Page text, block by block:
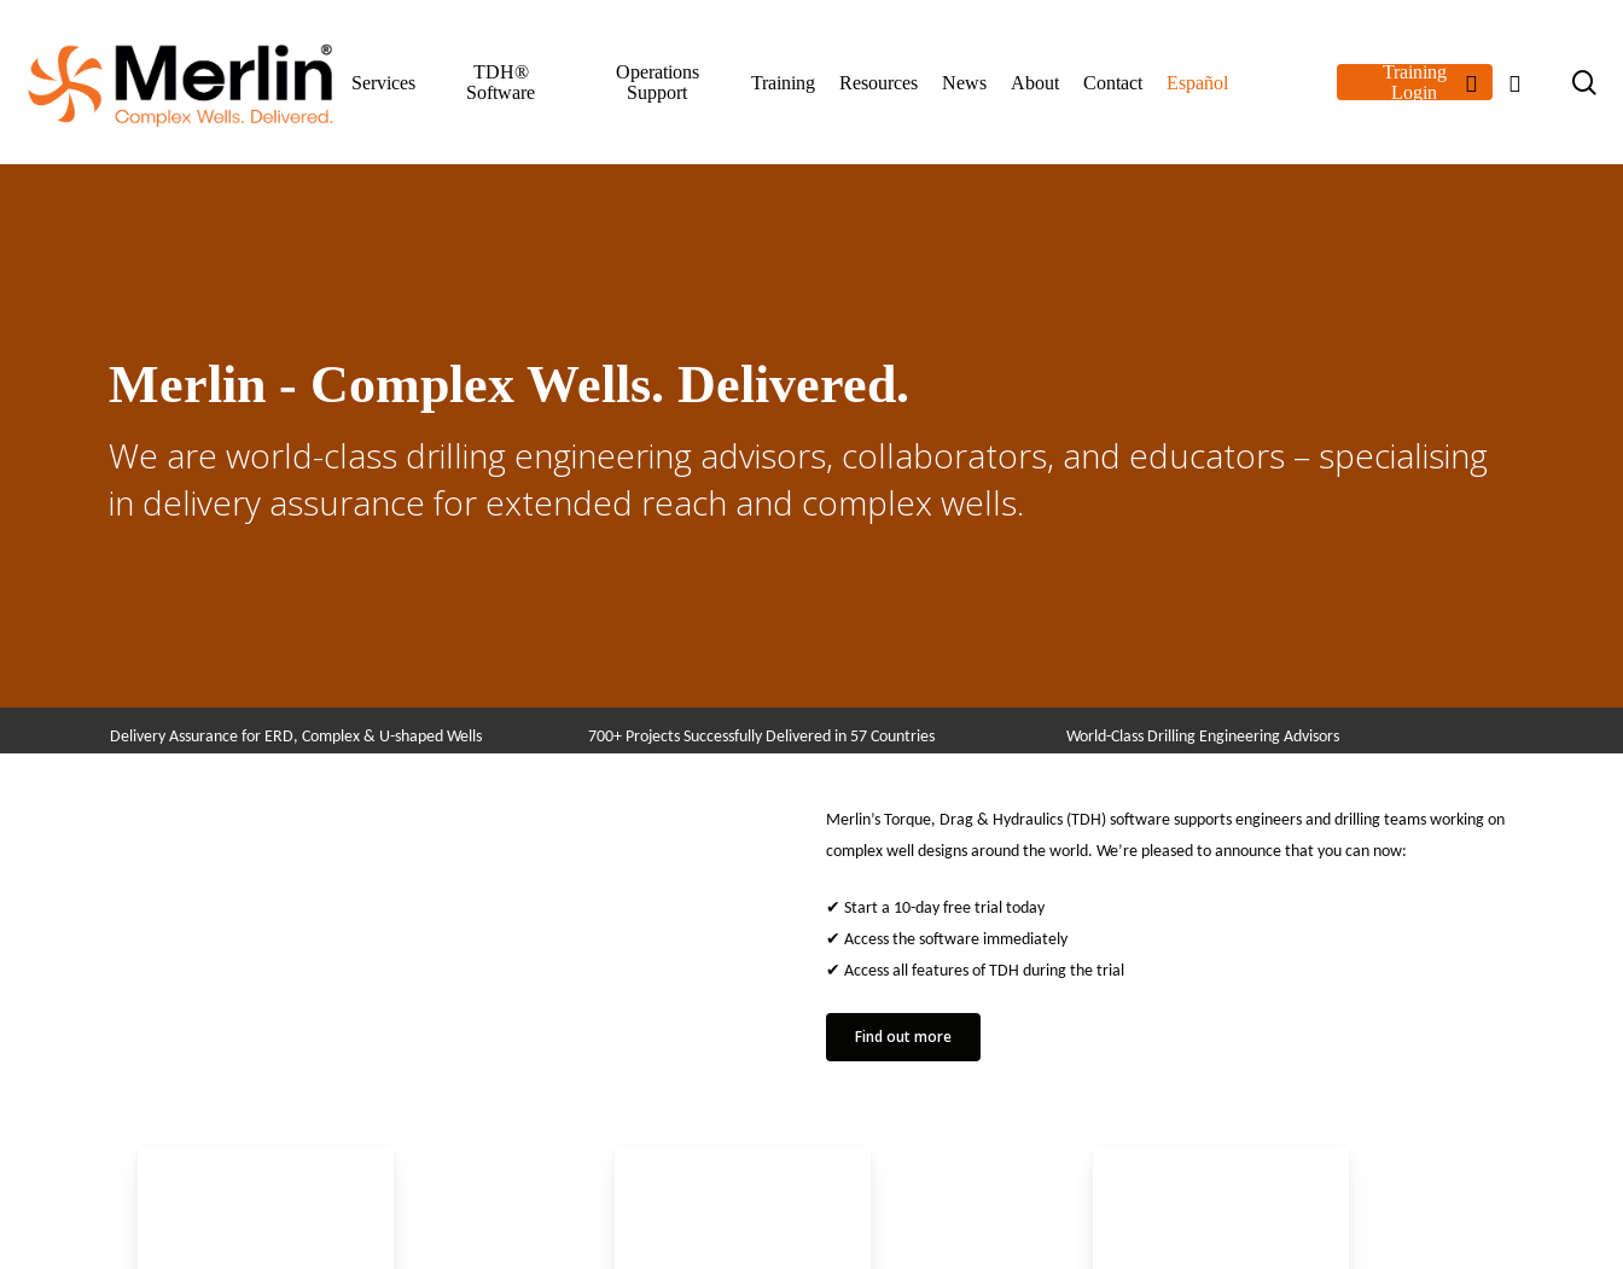
main
content
Services
TDH®
Software
Operations
Support
Training Resources News About Contact Español
Training
Login
linkedinyoutube
Merlin - Complex Wells. Delivered.
We are world-class drilling engineering advisors, collaborators, and educators – specialising
in delivery assurance for extended reach and complex wells.
Delivery Assurance for ERD, Complex & U-shaped Wells 700+ Projects Successfully Delivered in 57 Countries World-Class Drilling Engineering Advisors
Merlin’s Torque, Drag & Hydraulics (TDH) software supports engineers and drilling teams working on
complex well designs around the world. We’re pleased to announce that you can now:
✔ Start a 10-day free trial today
✔ Access the software immediately
✔ Access all features of TDH during the trial
Find out more